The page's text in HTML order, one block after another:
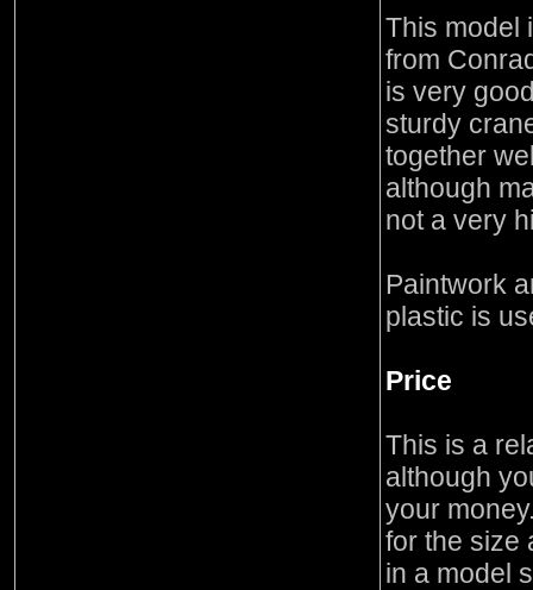
This model
from
is very
sturdy
together
although
not a very
Paintwork
plastic is
Price
This is a
although
your
for the size
in a model